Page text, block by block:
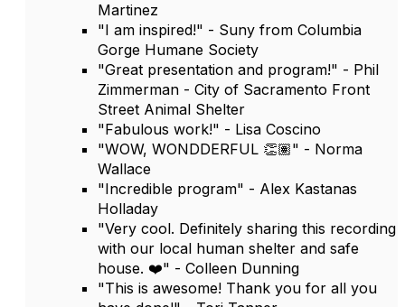
Martinez
"I am inspired!" - Suny from Columbia
Gorge Humane Society
"Great presentation and program!" - Phil
Zimmerman - City of Sacramento Front
Street Animal Shelter
"Fabulous work!" - Lisa Coscino
"WOW, WONDDERFUL 👏🏽" - Norma
Wallace
"Incredible program" - Alex Kastanas
Holladay
"Very cool. Definitely sharing this recording
with our local human shelter and safe
house. ❤️" - Colleen Dunning
"This is awesome! Thank you for all you